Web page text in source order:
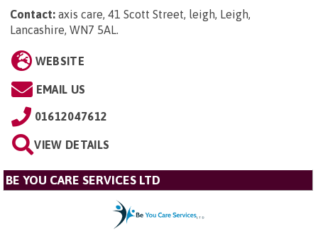
Contact: axis care, 41 Scott Street, leigh, Leigh,
Lancashire, WN7 5AL.
WEBSITE
EMAIL US
01612047612
VIEW DETAILS
BE YOU CARE SERVICES LTD